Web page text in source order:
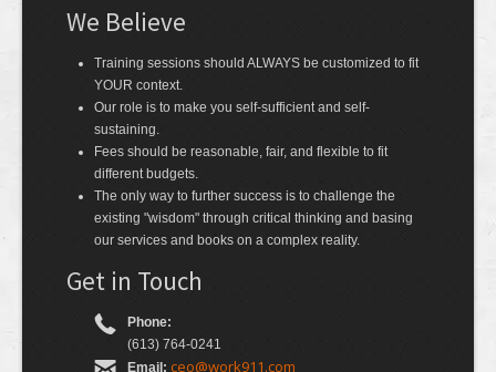
We Believe
Training sessions should ALWAYS be customized to fit
YOUR context.
Our role is to make you self-sufficient and self-
sustaining.
Fees should be reasonable, fair, and flexible to fit
different budgets.
The only way to further success is to challenge the
existing "wisdom" through critical thinking and basing
our services and books on a complex reality.
Get in Touch
Phone:
(613) 764-0241
Email: ceo@work911.com